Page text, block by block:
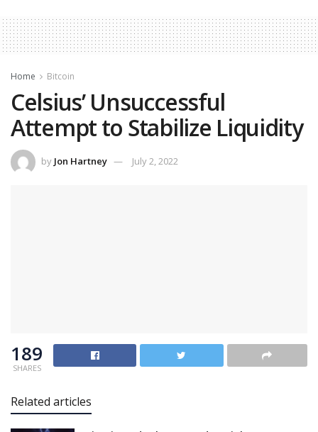
Home Bitcoin
Celsius’ Unsuccessful
Attempt to Stabilize Liquidity
by Jon Hartney July 2, 2022
189
SHARES
Related articles